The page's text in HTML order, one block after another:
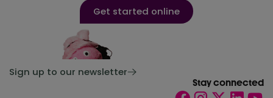
Get started online
Sign up to our newsletter
Stay connected